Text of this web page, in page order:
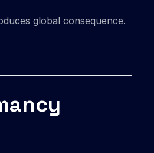
global consequence.